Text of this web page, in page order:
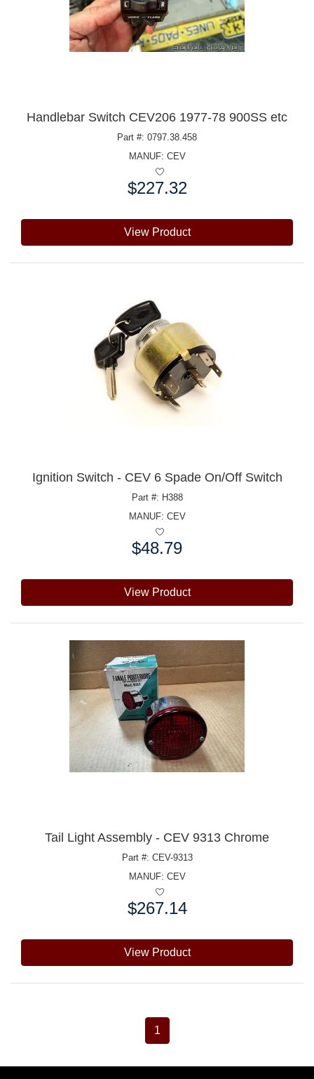
Handlebar Switch CEV206 1977-78 900SS etc
Part #: 0797.38.458
MANUF: CEV
$227.32
View Product
Ignition Switch - CEV 6 Spade On/Off Switch
Part #: H388
MANUF: CEV
$48.79
View Product
Tail Light Assembly - CEV 9313 Chrome
Part #: CEV-9313
MANUF: CEV
$267.14
View Product
1